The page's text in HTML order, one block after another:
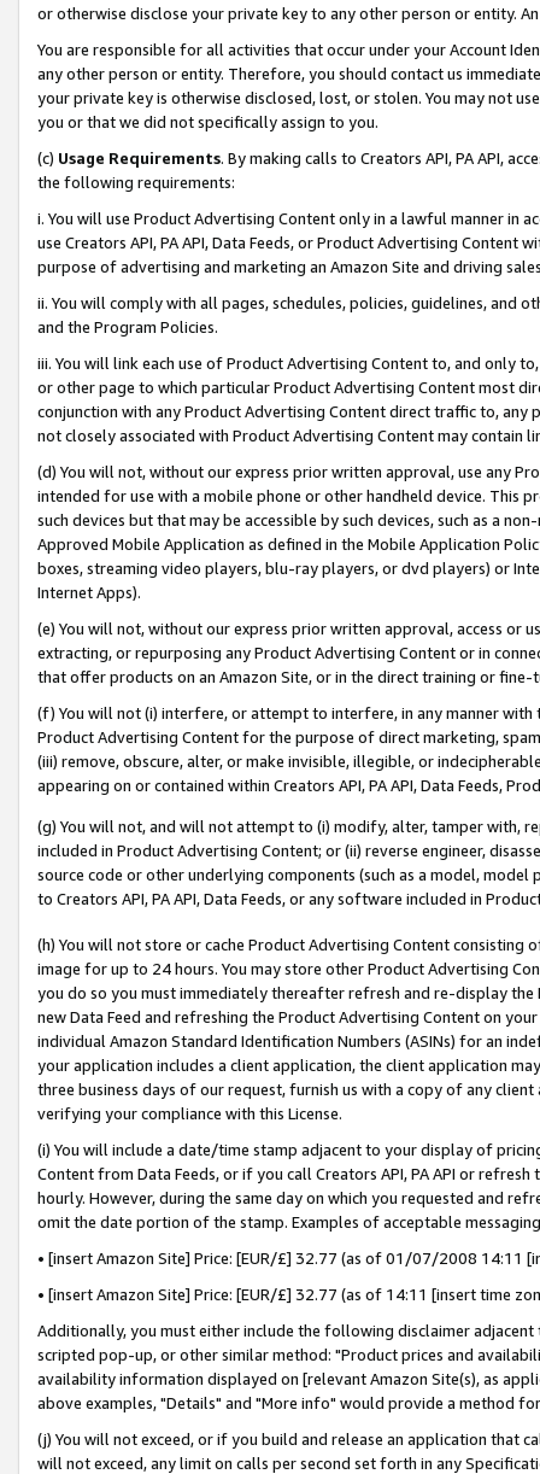
or otherwise disclose your private key to any other person or entity.
You are responsible for all activities that occur under your Account
any other person or entity. Therefore, you should contact us
your private key is otherwise disclosed, lost, or stolen. You may not
you or that we did not specifically assign to you.
(c) Usage Requirements. By making calls to Creators API, PA API,
the following requirements:
i. You will use Product Advertising Content only in a lawful manner in
use Creators API, PA API, Data Feeds, or Product Advertising
purpose of advertising and marketing an Amazon Site and driving
ii. You will comply with all pages, schedules, policies, guidelines, and
and the Program Policies.
iii. You will link each use of Product Advertising Content to, and only
or other page to which particular Product Advertising Content most
conjunction with any Product Advertising Content direct traffic to,
not closely associated with Product Advertising Content may contain
(d) You will not, without our express prior written approval, use any
intended for use with a mobile phone or other handheld device. This
such devices but that may be accessible by such devices, such as a
Approved Mobile Application as defined in the Mobile Application
boxes, streaming video players, blu-ray players, or dvd players) or
Internet Apps).
(e) You will not, without our express prior written approval, access or
extracting, or repurposing any Product Advertising Content or in
that offer products on an Amazon Site, or in the direct training or
(f) You will not (i) interfere, or attempt to interfere, in any manner
Product Advertising Content for the purpose of direct marketing,
(iii) remove, obscure, alter, or make invisible, illegible, or
appearing on or contained within Creators API, PA API, Data Feeds,
(g) You will not, and will not attempt to (i) modify, alter, tamper with,
included in Product Advertising Content; or (ii) reverse engineer,
source code or other underlying components (such as a model,
to Creators API, PA API, Data Feeds, or any software included in
(h) You will not store or cache Product Advertising Content
image for up to 24 hours. You may store other Product Advertising
you do so you must immediately thereafter refresh and re-display the
new Data Feed and refreshing the Product Advertising Content on
individual Amazon Standard Identification Numbers (ASINs) for an
your application includes a client application, the client application
three business days of our request, furnish us with a copy of any
verifying your compliance with this License.
(i) You will include a date/time stamp adjacent to your display of
Content from Data Feeds, or if you call Creators API, PA API or
hourly. However, during the same day on which you requested and
omit the date portion of the stamp. Examples of acceptable
• [insert Amazon Site] Price: [EUR/£] 32.77 (as of 01/07/2008 14:11
• [insert Amazon Site] Price: [EUR/£] 32.77 (as of 14:11 [insert time
Additionally, you must either include the following disclaimer
scripted pop-up, or other similar method: "Product prices and
availability information displayed on [relevant Amazon Site(s), as
above examples, "Details" and "More info" would provide a method
(j) You will not exceed, or if you build and release an application that
will not exceed, any limit on calls per second set forth in any